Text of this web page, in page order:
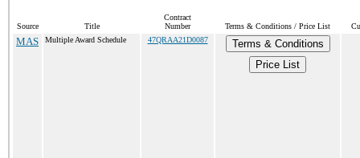
Source Title
Contract
Number
Terms & Conditions / Price List
MAS Multiple Award Schedule 47QRAA21D0087
Terms & Conditions
Price List